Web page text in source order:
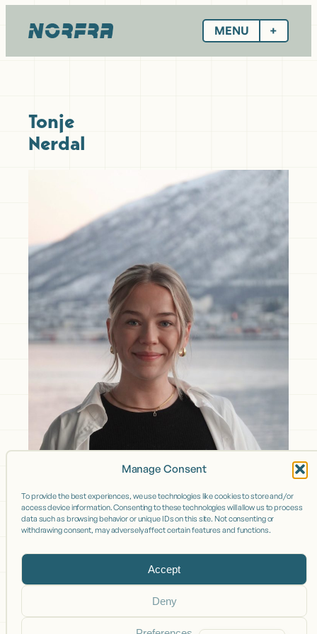
Manage Consent
To provide the best experiences, we use technologies like cookies to store and/or
access device information. Consenting to these technologies will allow us to process
data such as browsing behavior or unique IDs on this site. Not consenting or
withdrawing consent, may adversely affect certain features and functions.
Accept
Deny
content
MENU
Tonje
Nerdal